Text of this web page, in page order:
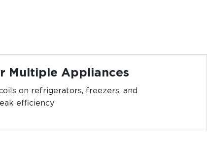
Multiple Appliances
on refrigerators, freezers, and
efficiency